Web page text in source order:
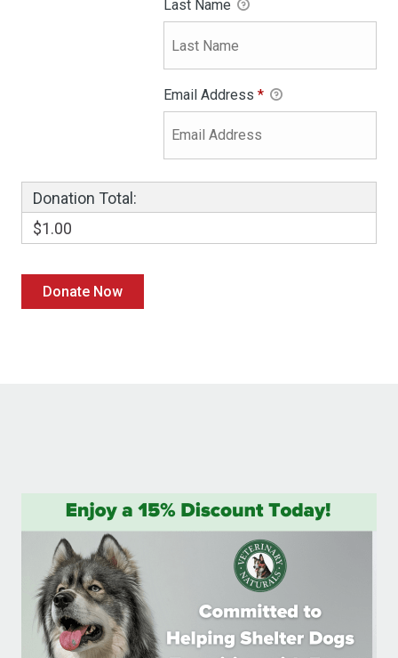
Last Name
Email Address *
Donation Total:
$1.00